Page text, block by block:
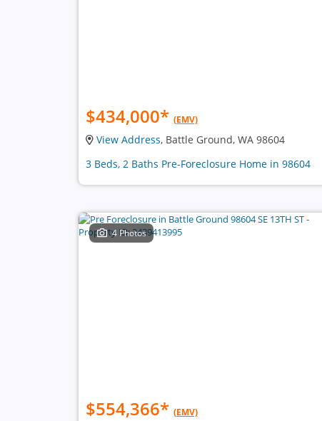
$434,000* (EMV)
View Address, Battle Ground, WA 98604
3 Beds, 2 Baths Pre-Foreclosure Home in 98604
4 Photos
$554,366* (EMV)